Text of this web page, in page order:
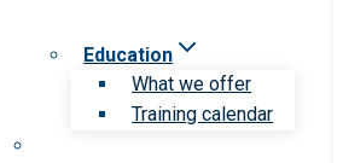
Education
What we offer
Training calendar